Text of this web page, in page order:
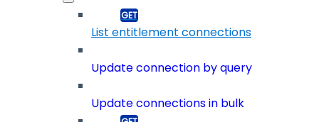
List entitlement connections
Update connection by query
Update connections in bulk